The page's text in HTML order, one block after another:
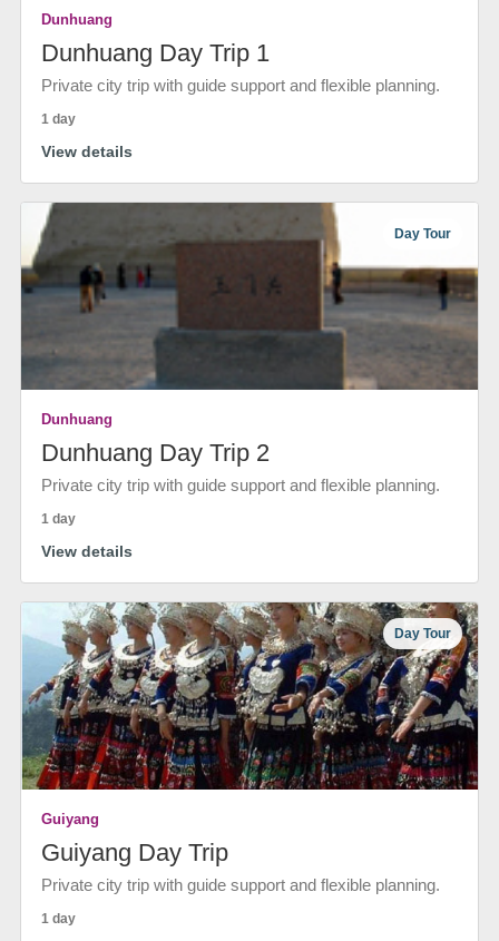
Dunhuang
Dunhuang Day Trip 1
Private city trip with guide support and flexible planning.
1 day
View details
Day Tour
Dunhuang
Dunhuang Day Trip 2
Private city trip with guide support and flexible planning.
1 day
View details
Day Tour
Guiyang
Guiyang Day Trip
Private city trip with guide support and flexible planning.
1 day